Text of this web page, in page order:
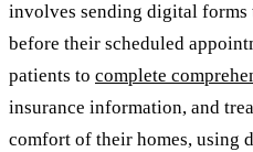
involves sending digital forms
before their scheduled
patients to complete
insurance information, and
comfort of their homes, using